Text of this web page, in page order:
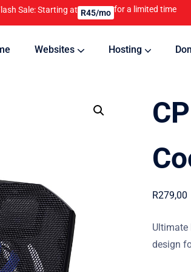
Sale: Starting at R45/mo for a limited time
Websites Hosting
R279,00
Ultimate
design